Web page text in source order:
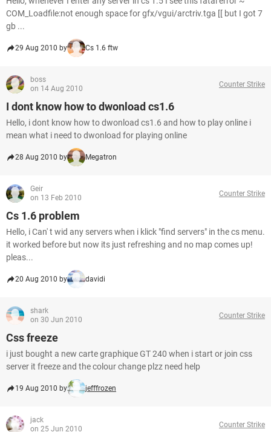
COM_Loadfile:not enough space for gfx/vgui/arctriv.tga [[ but I got 7
gb ...
29 Aug 2010 by Cs 1.6 ftw
boss
on 14 Aug 2010
Counter Strike
I dont know how to dwonload cs1.6
Hello, i dont know how to dwonload cs1.6 and how to play online i
mean what i need to dwonload for playing online
28 Aug 2010 by Megatron
Geir
on 13 Feb 2010
Counter Strike
Cs 1.6 problem
Hello, i Can' t wid any servers when i klick "find servers" in the cs menu.
it worked before but now its just refreshing and no map comes up!
pleas...
20 Aug 2010 by davidi
shark
on 30 Jun 2010
Counter Strike
Css freeze
i just bought a new carte graphique GT 240 when i start or join css
server it freeze and the colour change plzz need help
19 Aug 2010 by jefffrozen
jack
on 25 Jun 2010
Counter Strike